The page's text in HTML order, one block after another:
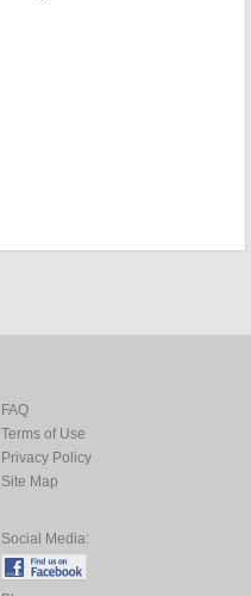
FAQ
Terms of Use
Privacy Policy
Site Map
Social Media: